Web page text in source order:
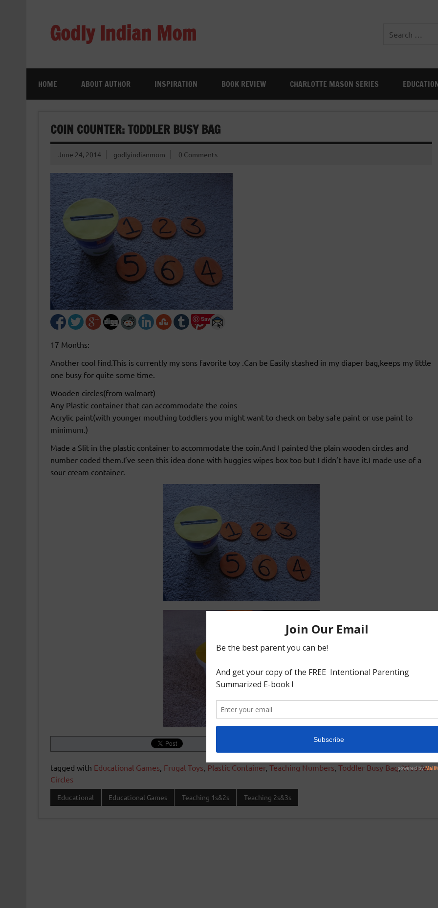
Godly Indian Mom
HOME ABOUT AUTHOR INSPIRATION BOOK REVIEW CHARLOTTE MASON SERIES
COIN COUNTER: TODDLER BUSY BAG
June 24, 2014 godlyindianmom 0 Comments
Save
17 Months:
Another cool find.This is currently my sons favorite toy .Can be Easily stashed in my diaper bag,keeps my little
one busy for quite some time.
Wooden circles(from walmart)
Any Plastic container that can accommodate the coins
Acrylic paint(with younger mouthing toddlers you might want to check on baby safe paint or use paint to
minimum.)
Made a Slit in the plastic container to accommodate the coin.And I painted the plain wooden circles and
number coded them.I’ve seen this idea done with huggies wipes box too but I didn’t have it.I made use of a
sour cream container.
tagged with Educational Games Frugal Toys Plastic Container, Teaching Numbers Toddler Busy Bag,Wooden
Circles
Educational Educational Games Teaching 1s&2s Teaching 2s&3s